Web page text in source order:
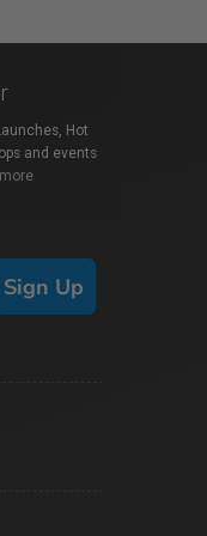
Hot
and events
Sign Up